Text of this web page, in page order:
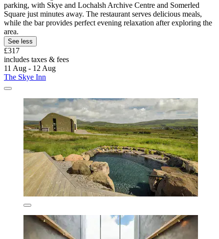
parking, with Skye and Lochalsh Archive Centre and Somerled
Square just minutes away. The restaurant serves delicious meals,
while the bar provides perfect evening relaxation after exploring the
area.
See less
£317
includes taxes & fees
11 Aug - 12 Aug
The Skye Inn